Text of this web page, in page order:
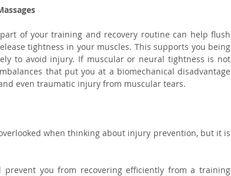
of your training and recovery routine can help flush
tightness in your muscles. This supports you being
to avoid injury. If muscular or neural tightness is not
that put you at a biomechanical disadvantage
even traumatic injury from muscular tears.
when thinking about injury prevention, but it is
you from recovering efficiently from a training